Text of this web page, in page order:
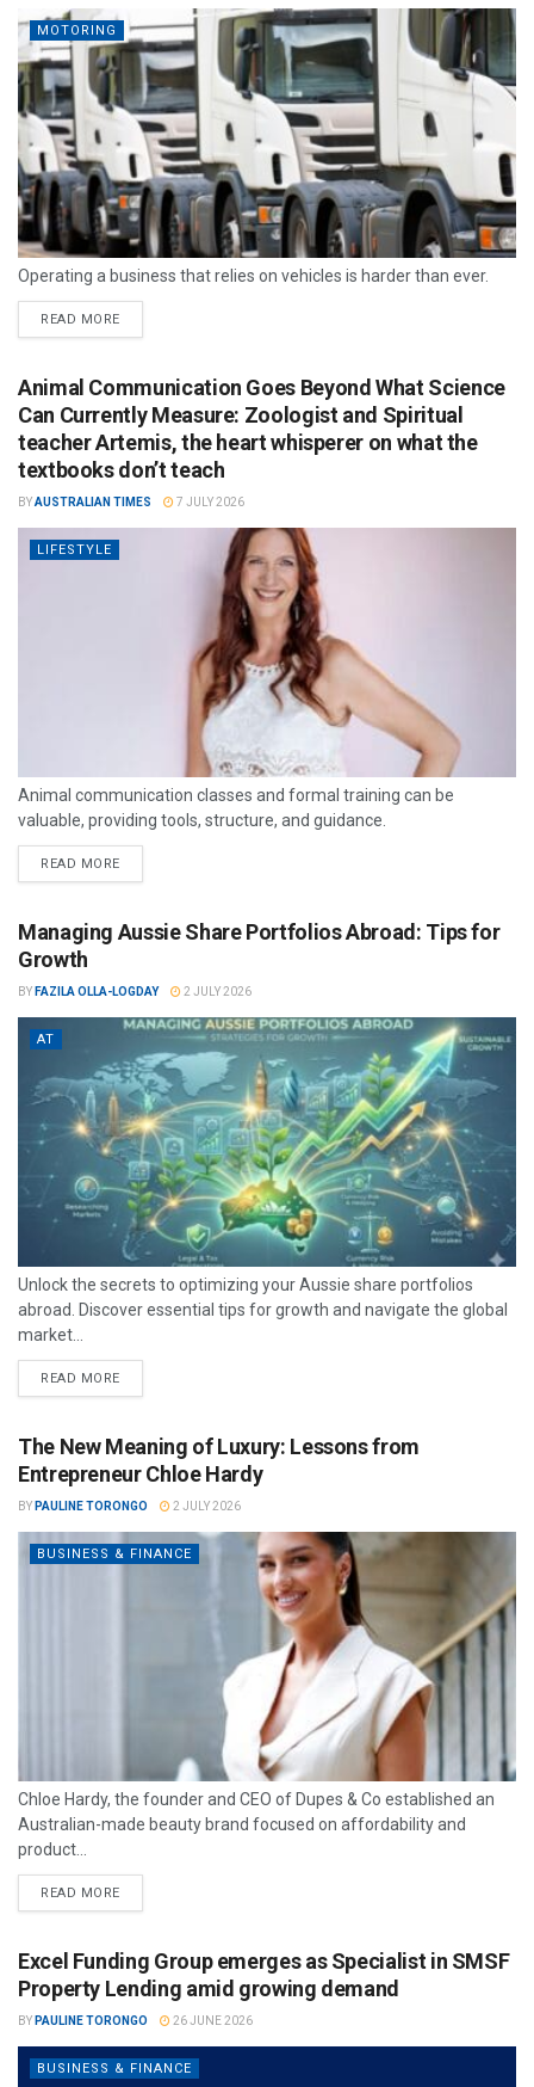
MOTORING
Operating a business that relies on vehicles is harder than ever.
READ MORE
Animal Communication Goes Beyond What Science
Can Currently Measure: Zoologist and Spiritual
teacher Artemis, the heart whisperer on what the
textbooks don’t teach
BYAUSTRALIAN TIMES 7 JULY 2026
LIFESTYLE
Animal communication classes and formal training can be
valuable, providing tools, structure, and guidance.
READ MORE
Managing Aussie Share Portfolios Abroad: Tips for
Growth
BY FAZILA OLLA-LOGDAY 2 JULY 2026
AT
Unlock the secrets to optimizing your Aussie share portfolios
abroad. Discover essential tips for growth and navigate the global
market...
READ MORE
The New Meaning of Luxury: Lessons from
Entrepreneur Chloe Hardy
BY PAULINE TORONGO 2 JULY 2026
BUSINESS & FINANCE
Chloe Hardy, the founder and CEO of Dupes & Co established an
Australian-made beauty brand focused on affordability and
product...
READ MORE
Excel Funding Group emerges as Specialist in SMSF
Property Lending amid growing demand
BY PAULINE TORONGO 26 JUNE 2026
BUSINESS & FINANCE